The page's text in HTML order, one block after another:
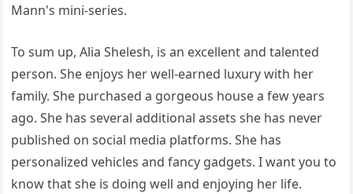
Mann's mini-series.
To sum up, Alia Shelesh, is an excellent and talented
person. She enjoys her well-earned luxury with her
family. She purchased a gorgeous house a few years
ago. She has several additional assets she has never
published on social media platforms. She has
personalized vehicles and fancy gadgets. I want you to
know that she is doing well and enjoying her life.